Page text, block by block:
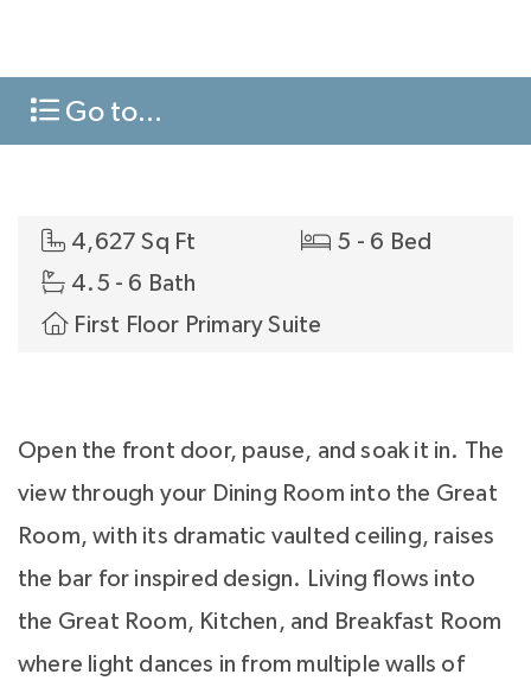
Go to...
4,627 Sq Ft
5 - 6 Bed
4.5 - 6 Bath
First Floor Primary Suite
Open the front door, pause, and soak it in. The
view through your Dining Room into the Great
Room, with its dramatic vaulted ceiling, raises
the bar for inspired design. Living flows into
the Great Room, Kitchen, and Breakfast Room
where light dances in from multiple walls of